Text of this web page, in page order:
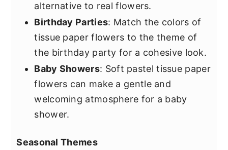
alternative to real flowers.
Birthday Parties: Match the colors of
tissue paper flowers to the theme of
the birthday party for a cohesive look.
Baby Showers: Soft pastel tissue paper
flowers can make a gentle and
welcoming atmosphere for a baby
shower.
Seasonal Themes